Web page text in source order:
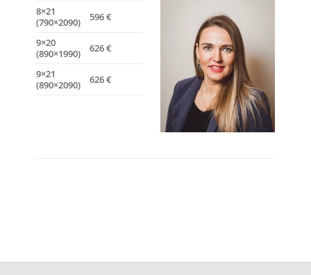
8×21
(790×2090)
596 €
9×20
(890×1990)
626 €
9×21
(890×2090)
626 €